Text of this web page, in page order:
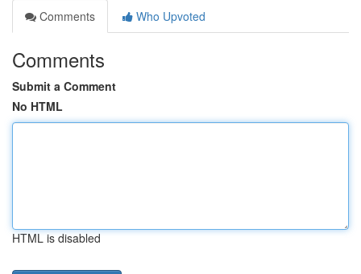
Comments
Who Upvoted
Comments
Submit a Comment
No HTML
HTML is disabled